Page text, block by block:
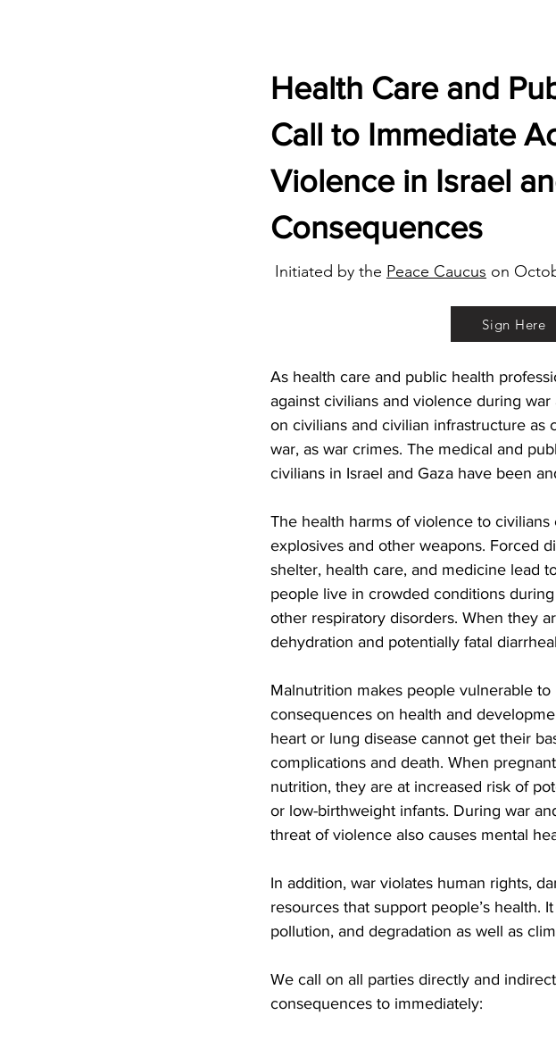
Health Care and
Call to Immediate
Violence in Israel
Consequences
Initiated by the Peace Caucus on
Sign Here
As health care and public health
against civilians and violence during
on civilians and civilian infrastructure as
war, as war crimes. The medical and
civilians in Israel and Gaza have been
The health harms of violence to
explosives and other weapons. Forced
shelter, health care, and medicine lead
people live in crowded conditions
other respiratory disorders. When they
dehydration and potentially fatal
Malnutrition makes people vulnerable
consequences on health and
heart or lung disease cannot get their
complications and death. When
nutrition, they are at increased risk of
or low-birthweight infants. During war
threat of violence also causes mental
In addition, war violates human rights,
resources that support people’s health.
pollution, and degradation as well as
We call on all parties directly and
consequences to immediately: